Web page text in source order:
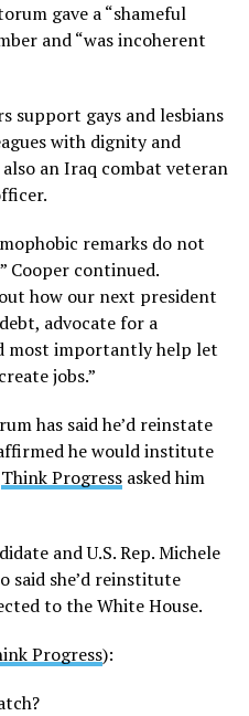
gave a “shameful
and “was incoherent
support gays and lesbians
with dignity and
also an Iraq combat veteran
remarks do not
Cooper continued.
how our next president
advocate for a
most importantly help let
jobs.”
has said he’d reinstate
he would institute
Think Progressasked him
and U.S. Rep. Michele
said she’d reinstitute
to the White House.
Progress):